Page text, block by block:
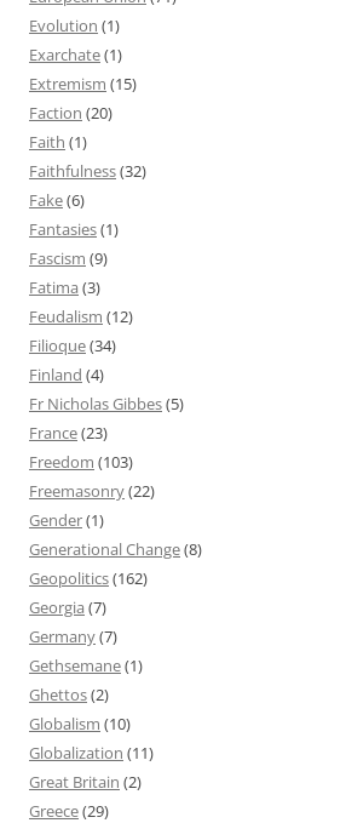
Evolution (1)
Exarchate(1)
Extremism (15)
Faction (20)
Faith (1)
Faithfulness(32)
Fake(6)
Fantasies(1)
Fascism (9)
Fatima (3)
Feudalism (12)
Filioque(34)
Finland (4)
Fr Nicholas Gibbes(5)
France(23)
Freedom (103)
Freemasonry(22)
Gender(1)
Generational Change(8)
Geopolitics(162)
Georgia (7)
Germany(7)
Gethsemane(1)
Ghettos(2)
Globalism (10)
Globalization (11)
Great Britain (2)
Greece(29)